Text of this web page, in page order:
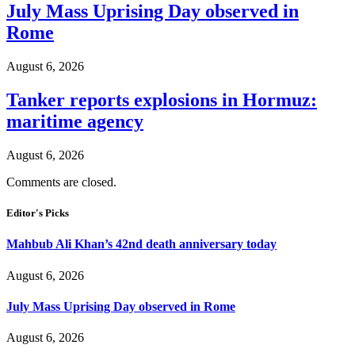
July Mass Uprising Day observed in
Rome
August 6, 2026
Tanker reports explosions in Hormuz:
maritime agency
August 6, 2026
Comments are closed.
Editor's Picks
Mahbub Ali Khan’s 42nd death anniversary today
August 6, 2026
July Mass Uprising Day observed in Rome
August 6, 2026